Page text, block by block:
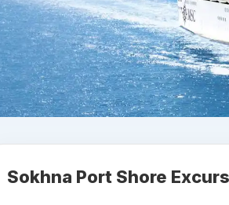
Sokhna Port Shore